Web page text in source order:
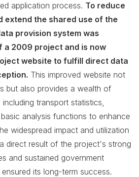
application process. To reduce
extend the shared use of the
provision system was
a 2009 project and is now
website to fulfill direct data
This improved website not
but also provides a wealth of
transport statistics,
analysis functions to enhance
widespread impact and utilization
direct result of the project's strong
and sustained government
its long-term success.